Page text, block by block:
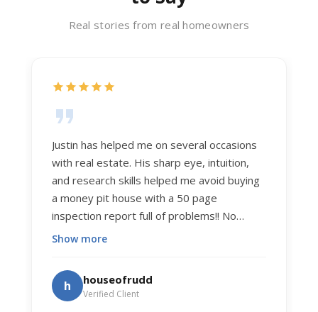
Real stories from real homeowners
Justin has helped me on several occasions
with real estate. His sharp eye, intuition,
and research skills helped me avoid buying
a money pit house with a 50 page
inspection report full of problems!! No
exaggeration. Recently he helped us sell
exceptionally smooth, and he got us top
dollar. Justin has a knowledge and detail
about real estate that is uncanny. But more
Show more
h houseofrudd
Verified Client